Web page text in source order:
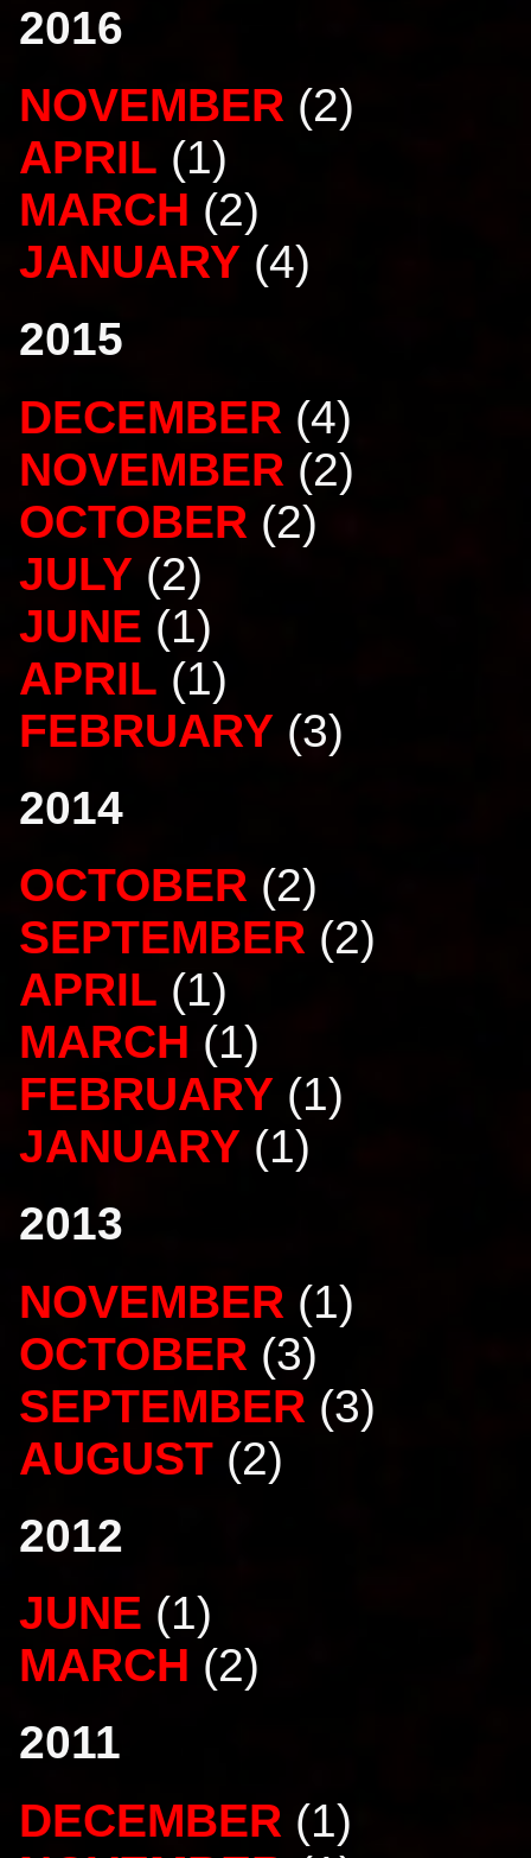
2016
NOVEMBER (2)
APRIL (1)
MARCH (2)
JANUARY (4)
2015
DECEMBER (4)
NOVEMBER (2)
OCTOBER (2)
JULY (2)
JUNE (1)
APRIL (1)
FEBRUARY (3)
2014
OCTOBER (2)
SEPTEMBER (2)
APRIL (1)
MARCH (1)
FEBRUARY (1)
JANUARY (1)
2013
NOVEMBER (1)
OCTOBER (3)
SEPTEMBER (3)
AUGUST (2)
2012
JUNE (1)
MARCH (2)
2011
DECEMBER (1)